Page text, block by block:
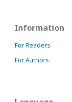
Information
For Readers
For Authors